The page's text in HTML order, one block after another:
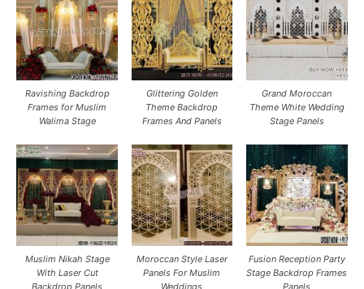
Ravishing Backdrop
Frames for Muslim
Walima Stage
Glittering Golden
Theme Backdrop
Frames And Panels
Grand Moroccan
Theme White Wedding
Stage Panels
Muslim Nikah Stage
With Laser Cut
Backdrop Panels
Moroccan Style Laser
Panels For Muslim
Weddings
Fusion Reception Party
Stage Backdrop Frames
Panels